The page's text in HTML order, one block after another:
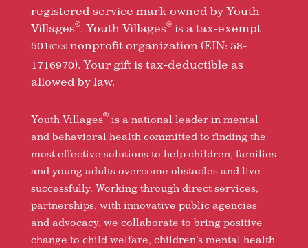
registered service mark owned by Youth
Villages®. Youth Villages®is a tax-exempt
501 (C)(3)nonprofit organization (EIN: 58-
1716970). Your gift is tax-deductible as
allowed by law.
Youth Villages®is a national leader in mental
and behavioral health committed to finding the
most effective solutions to help children, families
and young adults overcome obstacles and live
successfully. Working through direct services,
partnerships, with innovative public agencies
and advocacy, we collaborate to bring positive
change to child welfare, children’s mental health